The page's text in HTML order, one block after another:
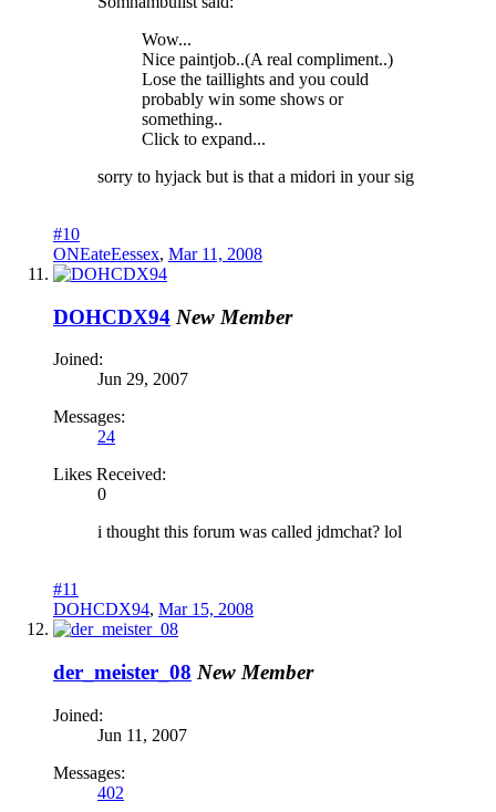
Wow...
Nice paintjob..(A real compliment..)
Lose the taillights and you could
probably win some shows or
something..
Click to expand...
sorry to hyjack but is that a midori in your sig
#10
ONEateEessex, Mar 11, 2008
DOHCDX94 New Member
Joined:
Jun 29, 2007
Messages:
24
Likes Received:
0
i thought this forum was called jdmchat? lol
#11
DOHCDX94, Mar 15, 2008
der_meister_08 New Member
Joined:
Jun 11, 2007
Messages:
402